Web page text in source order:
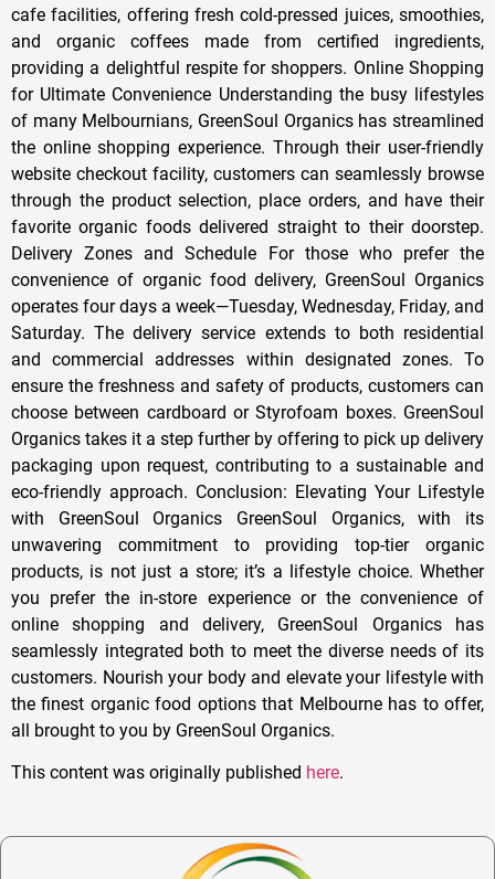
cafe facilities, offering fresh cold-pressed juices, smoothies,
and organic coffees made from certified ingredients,
providing a delightful respite for shoppers. Online Shopping
for Ultimate Convenience Understanding the busy lifestyles
of many Melbournians, GreenSoul Organics has streamlined
the online shopping experience. Through their user-friendly
website checkout facility, customers can seamlessly browse
through the product selection, place orders, and have their
favorite organic foods delivered straight to their doorstep.
Delivery Zones and Schedule For those who prefer the
convenience of organic food delivery, GreenSoul Organics
operates four days a week—Tuesday, Wednesday, Friday, and
Saturday. The delivery service extends to both residential
and commercial addresses within designated zones. To
ensure the freshness and safety of products, customers can
choose between cardboard or Styrofoam boxes. GreenSoul
Organics takes it a step further by offering to pick up delivery
packaging upon request, contributing to a sustainable and
eco-friendly approach. Conclusion: Elevating Your Lifestyle
with GreenSoul Organics GreenSoul Organics, with its
unwavering commitment to providing top-tier organic
products, is not just a store; it’s a lifestyle choice. Whether
you prefer the in-store experience or the convenience of
online shopping and delivery, GreenSoul Organics has
seamlessly integrated both to meet the diverse needs of its
customers. Nourish your body and elevate your lifestyle with
the finest organic food options that Melbourne has to offer,
all brought to you by GreenSoul Organics.
This content was originally published here.